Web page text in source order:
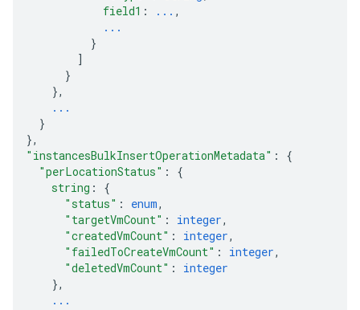
field1 : ... ,
...
}
]
}
},
...
}
},
"instancesBulkInsertOperationMetadata" : {
"perLocationStatus" : {
string : {
"status" : enum,
"targetVmCount" : integer,
"createdVmCount" : integer,
"failedToCreateVmCount" : integer,
"deletedVmCount" : integer
},
...